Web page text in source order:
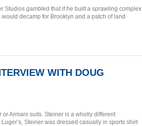
Studios gambled that if he built a sprawling complex
decamp for Brooklyn and a patch of land
WITH DOUG
Armani suits. Steiner is a wholly different
Steiner was dressed casually in sports shirt